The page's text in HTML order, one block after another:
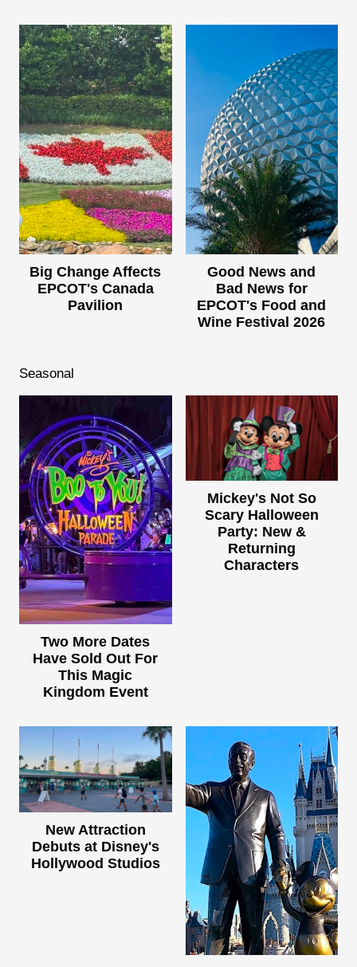
Big Change Affects
EPCOT's Canada
Pavilion
Good News and
Bad News for
EPCOT's Food and
Wine Festival 2026
Seasonal
Two More Dates
Have Sold Out For
This Magic
Kingdom Event
Mickey's Not So
Scary Halloween
Party: New &
Returning
Characters
New Attraction
Debuts at Disney's
Hollywood Studios